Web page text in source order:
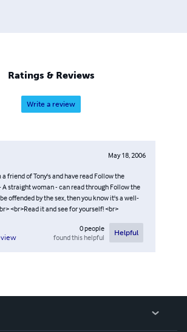
Ratings & Reviews
Write a review
May 18, 2006
friend of Tony's and have read Follow the
A straight woman - can read through Follow the
offended by the sex, then you know it's a well-
<br>Read it and see for yourself! <br>
0people
found this helpful
Helpful